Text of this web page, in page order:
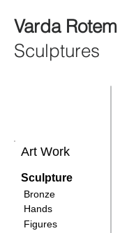
Varda Rotem
Sculptures
Art Work
Sculpture
Bronze
Hands
Figures